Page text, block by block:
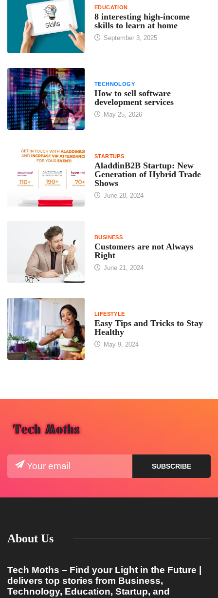
EDUCATION
8 interesting high-income
skills to learn at home
September 3, 2025
TECHNOLOGY
How to sell software
development services
May 25, 2026
STARTUPS
AladdinB2B Startup: New
Generation of Hybrid Trade
Shows
June 28, 2024
BUSINESS
Customers are not Always
Right
June 21, 2024
LIFESTYLE
Easy Tips and Tricks to Stay
Healthy
May 9, 2024
About Us
Tech Moths – Find your Light in the Future |
delivers top stories from Business,
Technology, Education, Startup, and